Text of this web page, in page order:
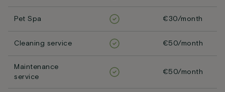
Pet Spa €30/month
Cleaning service €50/month
Maintenance
service
€50/month